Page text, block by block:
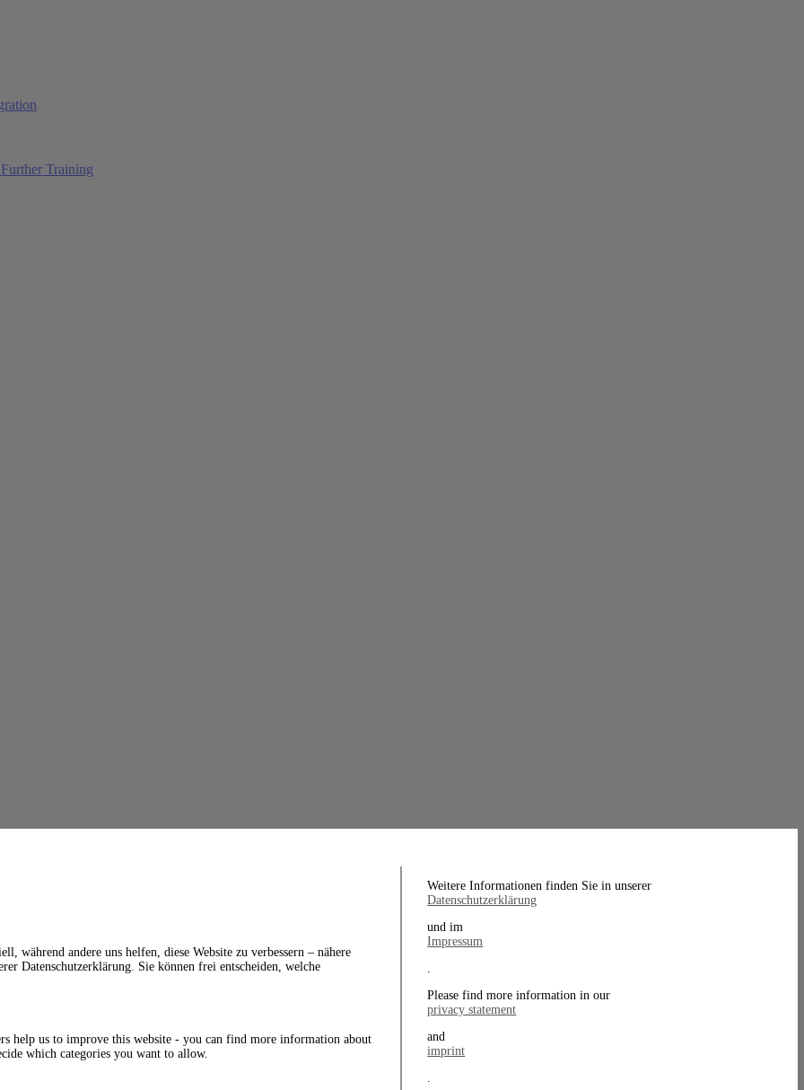
Training
während andere uns helfen, diese Website zu verbessern – nähere
Datenschutzerklärung. Sie können frei entscheiden, welche
help us to improve this website - you can find more information about
which categories you want to allow.
Weitere Informationen finden Sie in unserer
Datenschutzerklärung
und im
Impressum
.
Please find more information in our
privacy statement
and
imprint
.